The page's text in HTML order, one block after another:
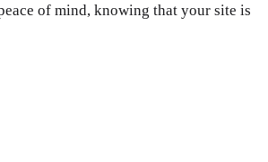
of mind, knowing that your site is